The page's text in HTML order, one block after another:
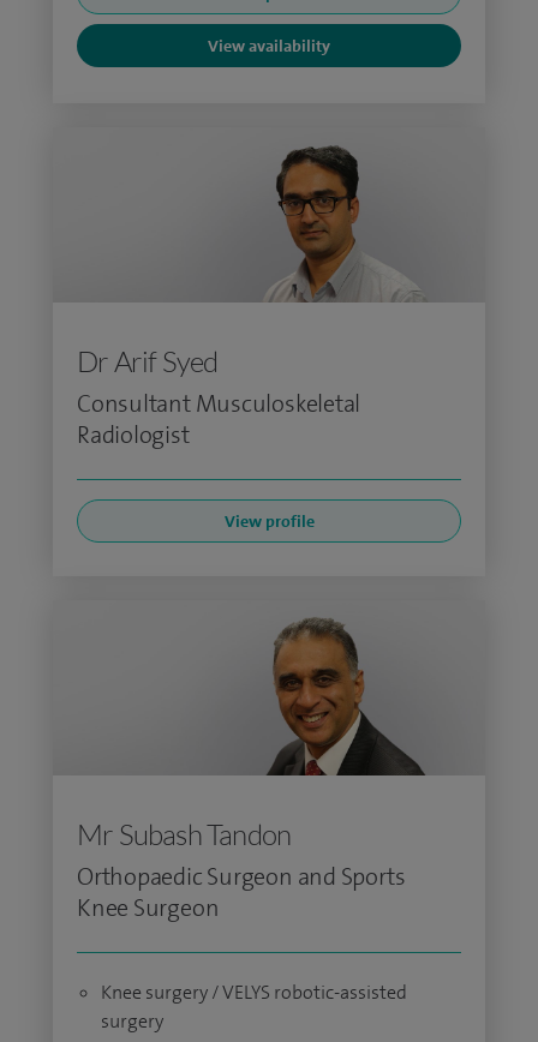
View availability
Dr Arif Syed
Consultant Musculoskeletal
Radiologist
View profile
Mr Subash Tandon
Orthopaedic Surgeon and Sports
Knee Surgeon
Knee surgery / VELYS robotic-assisted
surgery